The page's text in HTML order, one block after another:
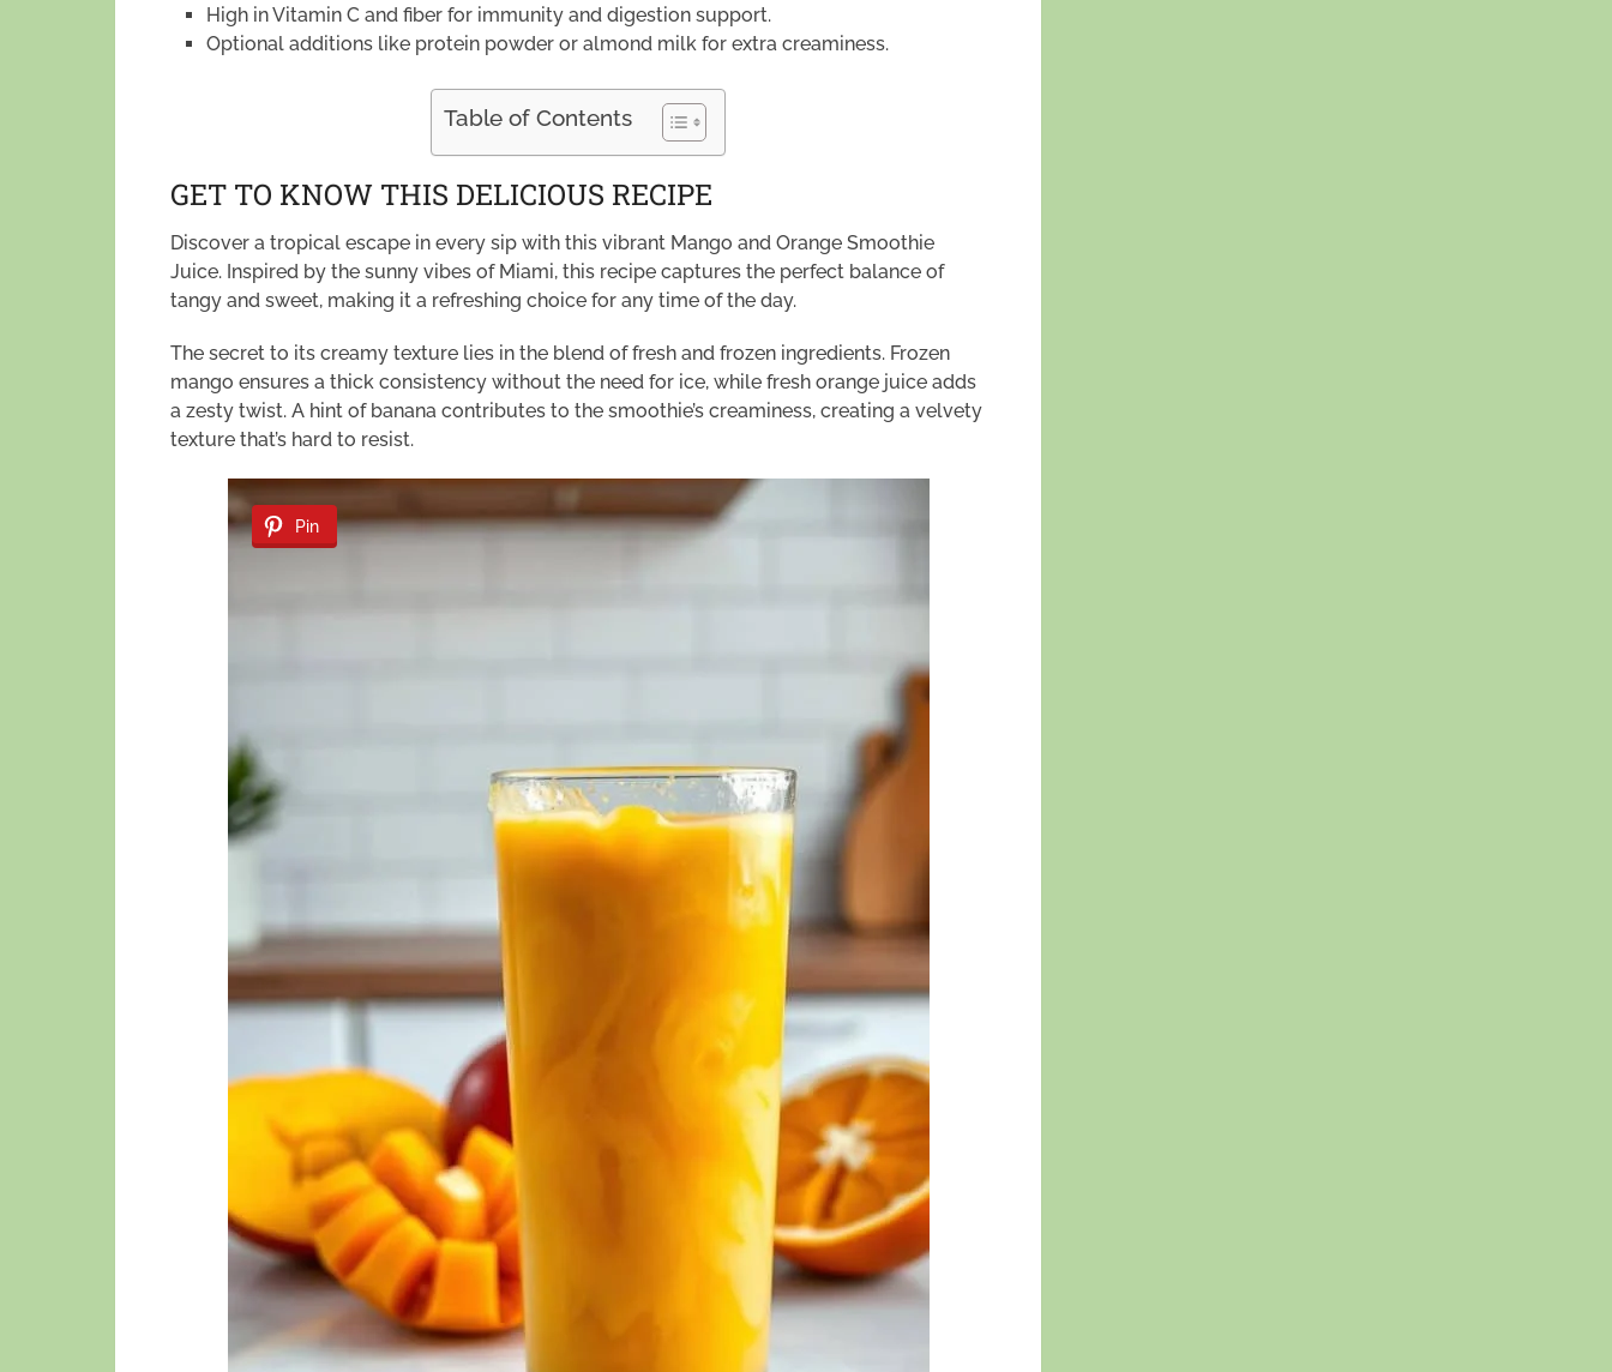
High in Vitamin C and fiber for immunity and digestion support.
Optional additions like protein powder or almond milk for extra creaminess.
Table of Contents
GET TO KNOW THIS DELICIOUS RECIPE
Discover a tropical escape in every sip with this vibrant Mango and Orange Smoothie
Juice. Inspired by the sunny vibes of Miami, this recipe captures the perfect balance of
tangy and sweet, making it a refreshing choice for any time of the day.
The secret to its creamy texture lies in the blend of fresh and frozen ingredients. Frozen
mango ensures a thick consistency without the need for ice, while fresh orange juice adds
a zesty twist. A hint of banana contributes to the smoothie’s creaminess, creating a velvety
texture that’s hard to resist.
Pin